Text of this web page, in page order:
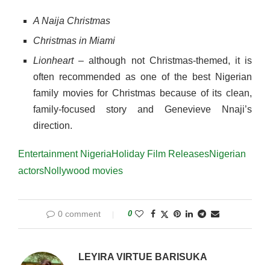
A Naija Christmas
Christmas in Miami
Lionheart– although not Christmas-themed, it is
often recommended as one of the best Nigerian
family movies for Christmas because of its clean,
family-focused story and Genevieve Nnaji’s
direction.
Entertainment NigeriaHoliday Film ReleasesNigerian
actorsNollywood movies
0 comment 0
LEYIRA VIRTUE BARISUKA